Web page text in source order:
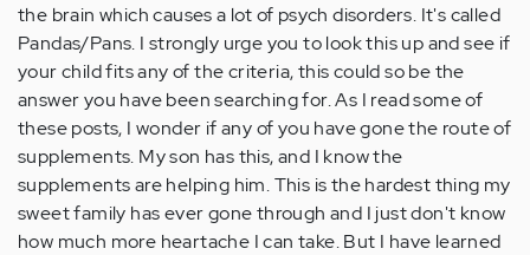
the brain which causes a lot of psych disorders. It's called
Pandas/Pans. I strongly urge you to look this up and see if
your child fits any of the criteria, this could so be the
answer you have been searching for. As I read some of
these posts, I wonder if any of you have gone the route of
supplements. My son has this, and I know the
supplements are helping him. This is the hardest thing my
sweet family has ever gone through and I just don't know
how much more heartache I can take. But I have learned